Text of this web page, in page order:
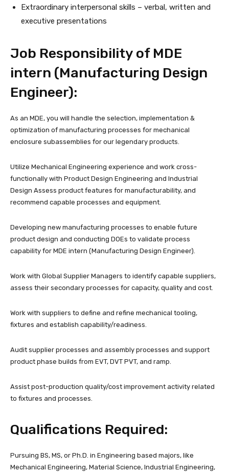
Extraordinary interpersonal skills – verbal, written and
executive presentations
Job Responsibility of MDE
intern (Manufacturing Design
Engineer):
As an MDE, you will handle the selection, implementation &
optimization of manufacturing processes for mechanical
enclosure subassemblies for our legendary products.
Utilize Mechanical Engineering experience and work cross-
functionally with Product Design Engineering and Industrial
Design Assess product features for manufacturability, and
recommend capable processes and equipment.
Developing new manufacturing processes to enable future
product design and conducting DOEs to validate process
capability for MDE intern (Manufacturing Design Engineer).
Work with Global Supplier Managers to identify capable suppliers,
assess their secondary processes for capacity, quality and cost.
Work with suppliers to define and refine mechanical tooling,
fixtures and establish capability/readiness.
Audit supplier processes and assembly processes and support
product phase builds from EVT, DVT PVT, and ramp.
Assist post-production quality/cost improvement activity related
to fixtures and processes.
Qualifications Required:
Pursuing BS, MS, or Ph.D. in Engineering based majors, like
Mechanical Engineering, Material Science, Industrial Engineering,